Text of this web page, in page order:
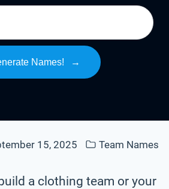
Names! →
15, 2025 Team Names
a clothing team or your